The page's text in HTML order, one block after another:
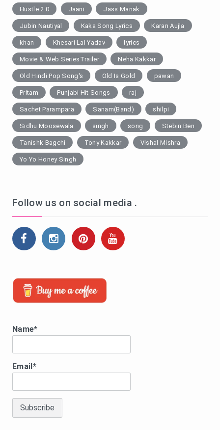
Hustle 2.0 Jaani Jass Manak
Jubin Nautiyal Kaka Song Lyrics Karan Aujla
khan Khesari Lal Yadav lyrics
Movie & Web SeriesTrailer Neha Kakkar
Old Hindi Pop Song's Old Is Gold pawan
Pritam Punjabi Hit Songs raj
Sachet Parampara Sanam(Band) shilpi
Sidhu Moosewala singh song Stebin Ben
Tanishk Bagchi Tony Kakkar Vishal Mishra
Yo Yo Honey Singh
Follow us on social media .
Name*
Email*